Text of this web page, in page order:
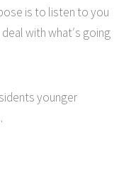
is to listen to you
with what′s going
younger